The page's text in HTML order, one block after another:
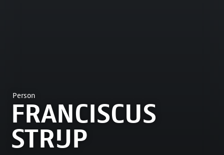
Person
FRANCISCUS
STRIJP